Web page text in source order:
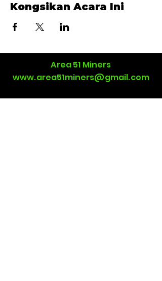
Kongsikan Acara Ini
Area 51 Miners
www.area51miners@gmail.com